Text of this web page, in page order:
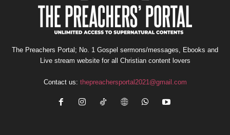
The Preachers Portal; No. 1 Gospel sermons/messages, Ebooks and
Live stream website for all Christian content lovers
Contact us: thepreachersportal2021@gmail.com